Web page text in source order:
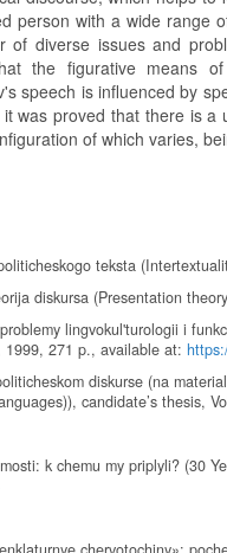
person with a wide range
diverse issues and
the figurative means
speech is influenced by
was proved that there is
of which varies,
teksta
diskursa (Presentation
lingvokul'turologii i
1999, 271 p., available at:
diskurse (na
candidate’s thesis,
k chemu my priplyli? (30